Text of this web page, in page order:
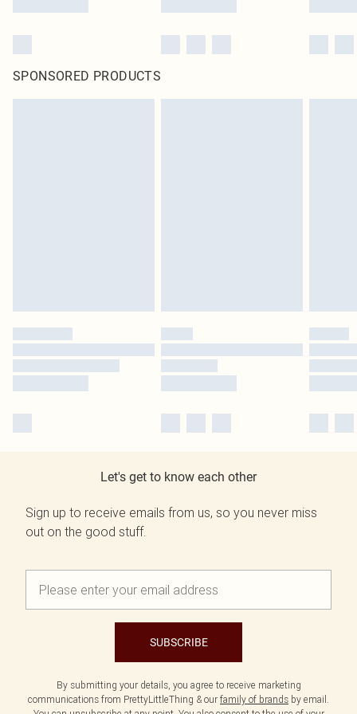
SPONSORED PRODUCTS
Let's get to know each other
Sign up to receive emails from us, so you never miss
out on the good stuff.
SUBSCRIBE
By submitting your details, you agree to receive marketing
communications from PrettyLittleThing & our family of brands by email.